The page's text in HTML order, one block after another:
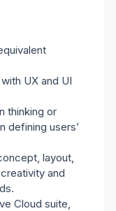
UX and UI
thinking or
defining users’
layout,
and
Cloud suite,